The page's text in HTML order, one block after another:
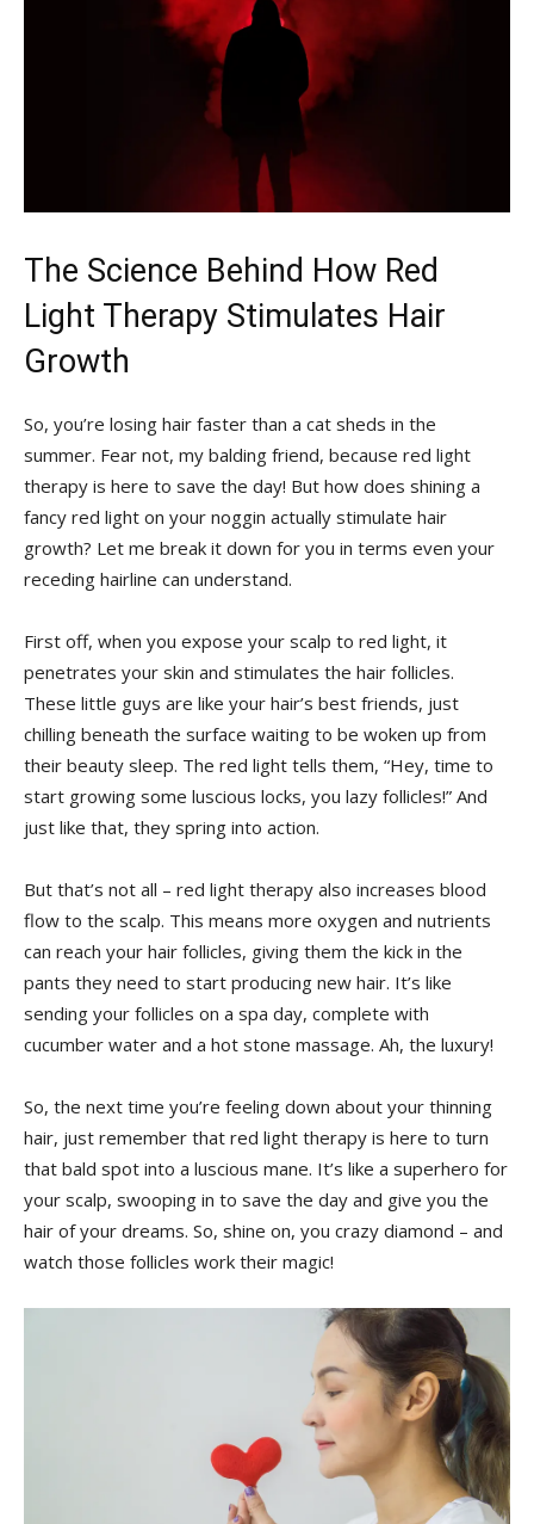
The Science Behind How Red
Light​ Therapy Stimulates ⁣Hair⁤
Growth
So, you’re‌ losing hair ‍faster than ‌a cat sheds in the
summer. Fear ⁢not,⁤ my balding friend,‍ because red‌ light
‍therapy⁢ is​ here to save the day! But how does‍ shining⁢ a ​
fancy red light⁢ on your noggin ⁣actually stimulate hair
growth?‌ Let me break​ it down⁤ for⁤ you in terms even your
receding hairline can​ understand.
First off, when you​ expose​ your scalp to red light,⁢ it
penetrates your skin⁣ and stimulates ​the hair follicles.⁢
These little guys⁤ are‍ like your hair’s best ⁣friends,⁤ just
chilling⁣ beneath the surface waiting to be woken up ⁣from
their beauty sleep. The red light tells them,​ “Hey, time to
start growing ‌some luscious locks, you lazy ⁢follicles!”⁢ And​
just like that,‌ they spring into action.
But⁢ that’s not all – red light therapy also increases ‍blood
flow to ⁢the⁤ scalp. This means ‍more oxygen and nutrients
can reach your hair follicles,⁣ giving ⁤them the kick in the
pants they‌ need to start producing new ⁤hair. It’s like
⁣sending your follicles ​on a ⁢spa day, complete ‍with‌
cucumber water and a hot stone massage.​ Ah, the luxury!
So, the next ⁣time ⁤you’re feeling ​down about ‍your thinning
hair, just remember that red light therapy is ‌here to ‍turn
that bald spot​ into a luscious ⁤mane. It’s ⁣like a superhero for
your scalp,⁣ swooping ​in to save ‌the day and give you the
hair of your dreams. So,⁤ shine on, you crazy ⁤diamond – ‍and
watch those follicles work their⁢ magic!